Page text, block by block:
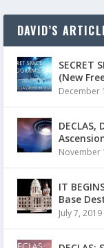
DAVID’S
SECRET
(New
December
November
IT
Base
July 7, 2019